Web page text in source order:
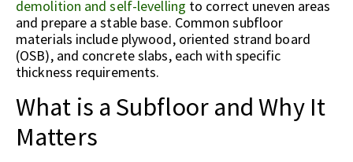
demolition and self-levelling to correct uneven areas
and prepare a stable base. Common subfloor
materials include plywood, oriented strand board
(OSB), and concrete slabs, each with specific
thickness requirements.
What is a Subfloor and Why It
Matters